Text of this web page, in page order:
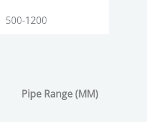
500-1200
Pipe Range (MM)